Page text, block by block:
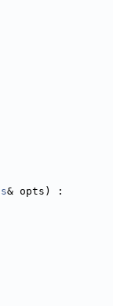
& opts) :